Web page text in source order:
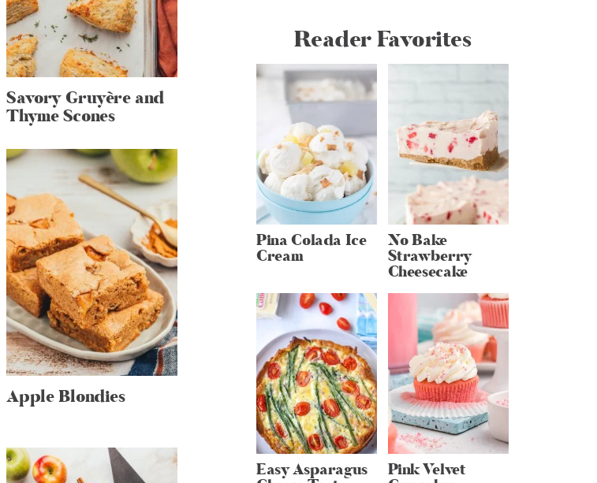
Savory Gruyère and
Thyme Scones
Apple Blondies
Reader Favorites
Pina Colada Ice
Cream
No Bake
Strawberry
Cheesecake
Easy Asparagus Pink Velvet